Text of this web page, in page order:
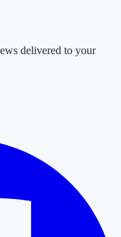
delivered to your